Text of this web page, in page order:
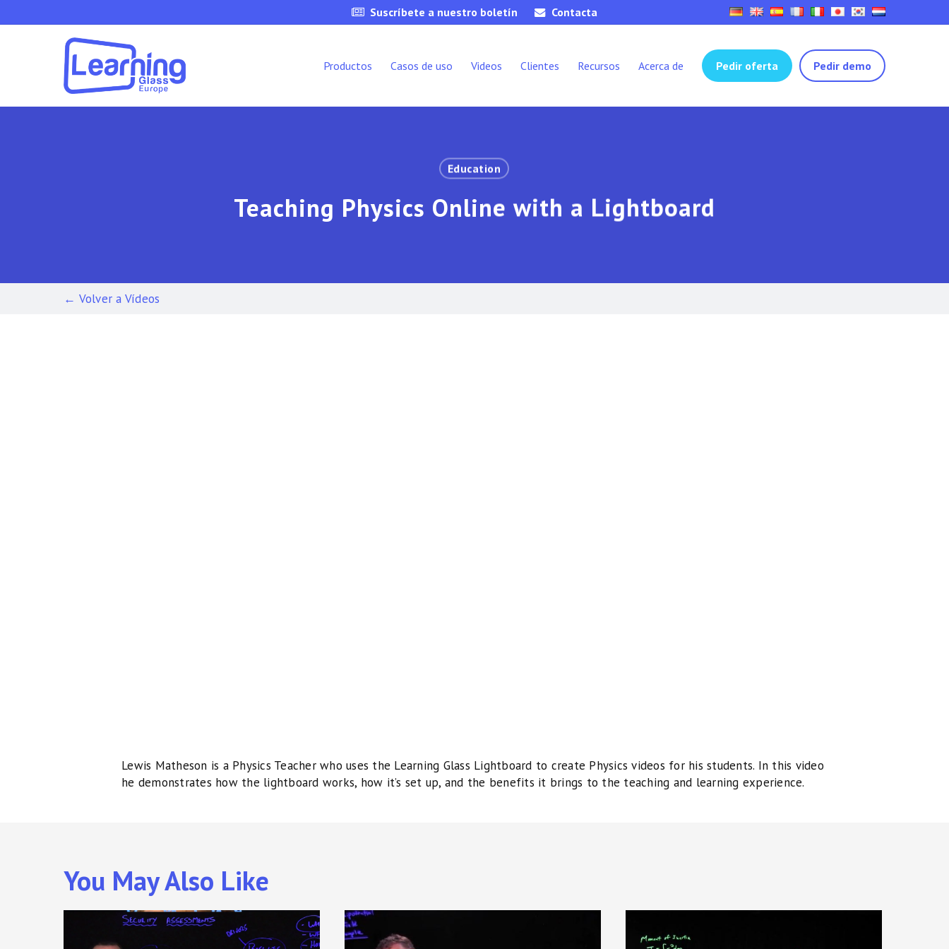
to
Suscríbete a nuestro boletín Contacta
Productos Casos de uso Videos Clientes Recursos Acerca de Pedir oferta Pedir demo
Education
Teaching Physics Online with a Lightboard
← Volver a Vídeos
Lewis Matheson is a Physics Teacher who uses the Learning Glass Lightboard to create Physics videos for his students. In this video
he demonstrates how the lightboard works, how it’s set up, and the benefits it brings to the teaching and learning experience.
You May Also Like
University
Physics:
Physics: